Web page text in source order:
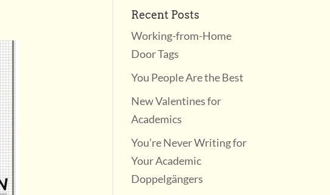
Recent Posts
Working-from-Home
Door Tags
You People Are the Best
New Valentines for
Academics
You’re Never Writing for
Your Academic
Doppelgängers